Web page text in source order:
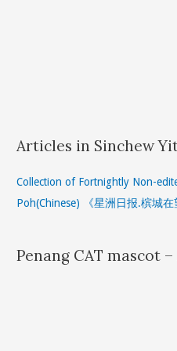
Articles in Sinchew
Collection of Fortnightly Non-
Poh(Chinese) 《星洲日报.槟城
Penang CAT mascot –